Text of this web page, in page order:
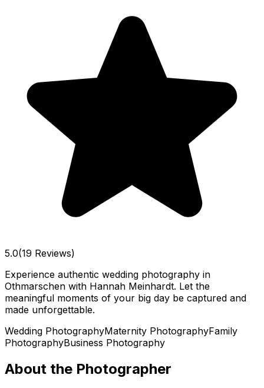
5.0(19 Reviews)
Experience authentic wedding photography in
Othmarschen with Hannah Meinhardt. Let the
meaningful moments of your big day be captured and
made unforgettable.
Wedding PhotographyMaternity PhotographyFamily
PhotographyBusiness Photography
About the Photographer